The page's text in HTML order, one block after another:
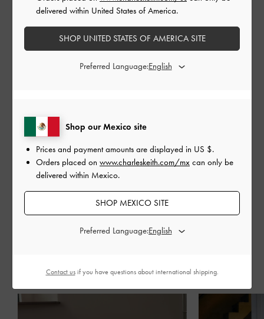
GABINE LEATHER
SADDLE BAG
GABINE LEATHER
COMPARTIR
STORIES RECIENTES
Shop our Mexico site
Prices and payment amounts are displayed in US $.
Orders placed on www.charleskeith.com/mx can only be
delivered within Mexico.
SHOP MEXICO SITE
Preferred Language:
delivered within United States of America.
SHOP UNITED STATES OF AMERICA SITE
Preferred Language:
Contact usif you have questions about international shipping.